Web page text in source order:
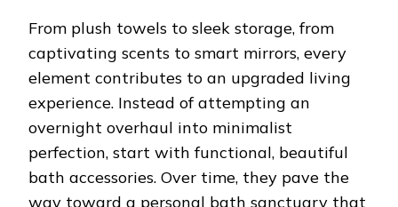
From plush towels to sleek storage, from
captivating scents to smart mirrors, every
element contributes to an upgraded living
experience. Instead of attempting an
overnight overhaul into minimalist
perfection, start with functional, beautiful
bath accessories. Over time, they pave the
way toward a personal bath sanctuary that